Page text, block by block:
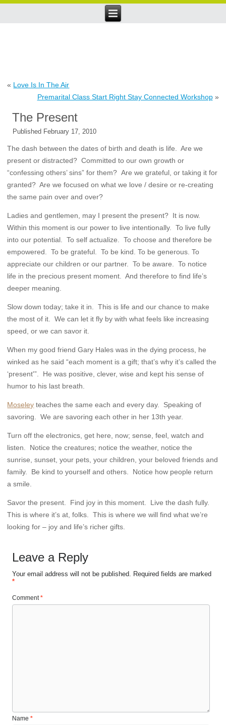
« Love Is In The Air
Premarital Class Start Right Stay Connected Workshop»
The Present
Published February 17, 2010
The dash between the dates of birth and death is life. Are we
present or distracted? Committed to our own growth or
“confessing others’ sins” for them? Are we grateful, or taking it for
granted? Are we focused on what we love / desire or re-creating
the same pain over and over?
Ladies and gentlemen, may I present the present? It is now.
Within this moment is our power to live intentionally. To live fully
into our potential. To self actualize. To choose and therefore be
empowered. To be grateful. To be kind. To be generous. To
appreciate our children or our partner. To be aware. To notice
life in the precious present moment. And therefore to find life’s
deeper meaning.
Slow down today; take it in. This is life and our chance to make
the most of it. We can let it fly by with what feels like increasing
speed, or we can savor it.
When my good friend Gary Hales was in the dying process, he
winked as he said “each moment is a gift; that’s why it’s called the
‘present'”. He was positive, clever, wise and kept his sense of
humor to his last breath.
Moseley teaches the same each and every day. Speaking of
savoring. We are savoring each other in her 13th year.
Turn off the electronics, get here, now; sense, feel, watch and
listen. Notice the creatures; notice the weather, notice the
sunrise, sunset, your pets, your children, your beloved friends and
family. Be kind to yourself and others. Notice how people return
a smile.
Savor the present. Find joy in this moment. Live the dash fully.
This is where it’s at, folks. This is where we will find what we’re
looking for – joy and life’s richer gifts.
Leave a Reply
Your email address will not be published. Required fields are marked
*
Comment*
Name*